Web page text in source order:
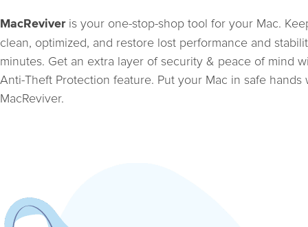
MacReviveris your one-stop-shop tool for your Mac.
clean, optimized, and restore lost performance and
minutes. Get an extra layer of security & peace of mind
Anti-Theft Protection feature. Put your Mac in safe hands
MacReviver.